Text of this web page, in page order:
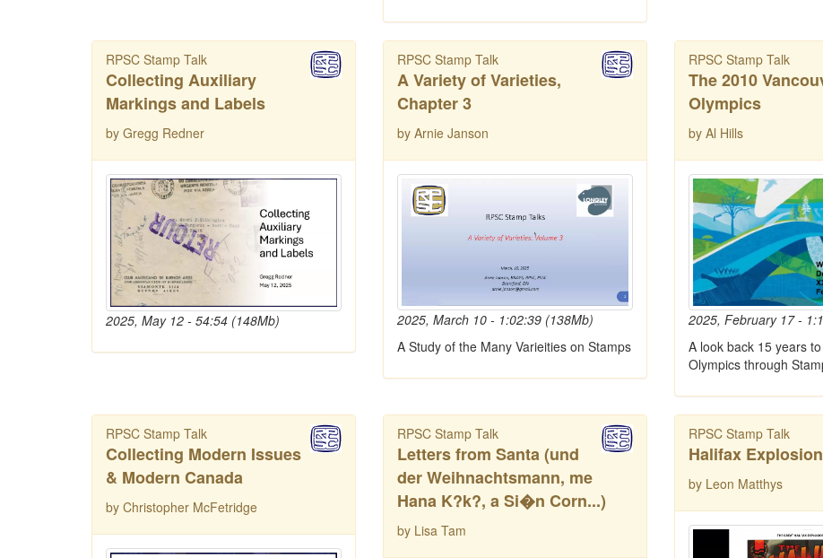
RPSC Stamp Talk
Collecting Auxiliary
Markings and Labels
by Gregg Redner
2025, May 12 - 54:54 (148Mb)
RPSC Stamp Talk
A Variety of Varieties,
Chapter 3
by Arnie Janson
2025, March 10 - 1:02:39 (138Mb)
A Study of the Many Varieities on Stamps
RPSC Stamp Talk
The 2010
Olympics
by Al Hills
2025, February 17 -
A look back 15 years
Olympics through
RPSC Stamp Talk
Collecting Modern Issues
& Modern Canada
by Christopher McFetridge
RPSC Stamp Talk
Letters from Santa (und
der Weihnachtsmann, me
Hana K?k?, a Si�n Corn...)
by Lisa Tam
RPSC Stamp Talk
Halifax Explosion
by Leon Matthys